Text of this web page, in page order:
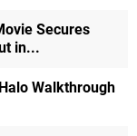
Secures
in...
Walkthrough